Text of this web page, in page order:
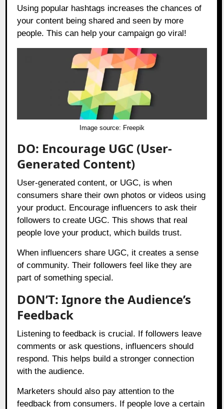
Using popular hashtags increases the chances of
your content being shared and seen by more
people. This can help your campaign go viral!
Image source: Freepik
DO: Encourage UGC (User-
Generated Content)
User-generated content, or UGC, is when
consumers share their own photos or videos using
your product. Encourage influencers to ask their
followers to create UGC. This shows that real
people love your product, which builds trust.
When influencers share UGC, it creates a sense
of community. Their followers feel like they are
part of something special.
DON’T: Ignore the Audience’s
Feedback
Listening to feedback is crucial. If followers leave
comments or ask questions, influencers should
respond. This helps build a stronger connection
with the audience.
Marketers should also pay attention to the
feedback from consumers. If people love a certain